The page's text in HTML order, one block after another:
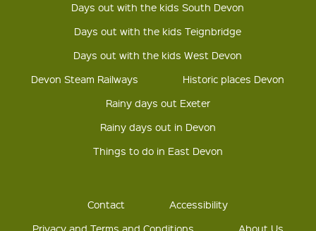
Days out with the kids South Devon
Days out with the kids Teignbridge
Days out with the kids West Devon
Devon Steam Railways
Historic places Devon
Rainy days out Exeter
Rainy days out in Devon
Things to do in East Devon
Contact
Accessibility